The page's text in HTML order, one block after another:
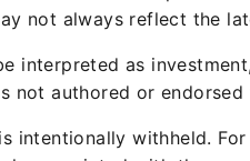
not always reflect the
interpreted as
not authored or
intentionally withheld.